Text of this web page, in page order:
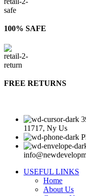
100% SAFE
FREE RETURNS
11717, Ny Us
USEFUL LINKS
Home
About Us